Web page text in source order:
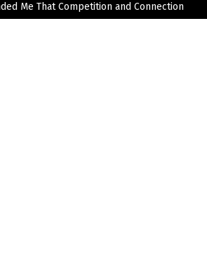
Me That Competition and Connection